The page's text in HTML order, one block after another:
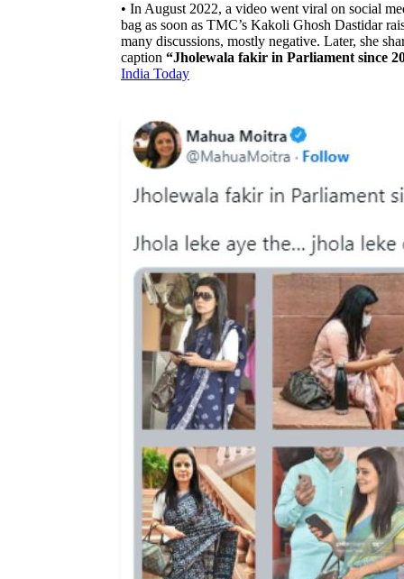
• In August 2022, a video went viral on social
bag as soon as TMC’s Kakoli Ghosh Dastidar
many discussions, mostly negative. Later, she
caption “Jholewala fakir in Parliament since
India Today